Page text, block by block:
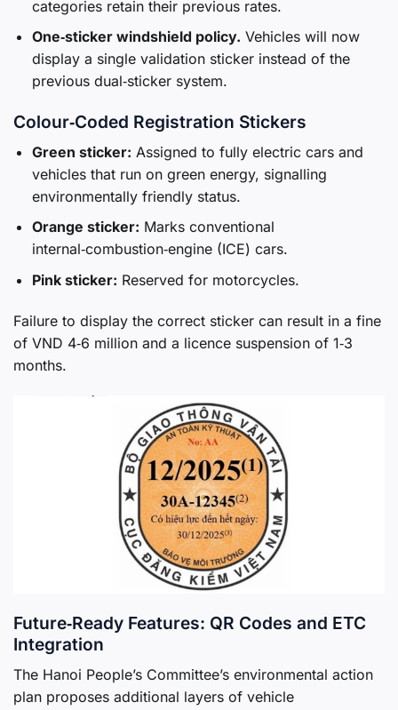
categories retain their previous rates.
One‑sticker windshield policy. Vehicles will now
display a single validation sticker instead of the
previous dual‑sticker system.
Colour‑Coded Registration Stickers
Green sticker: Assigned to fully electric cars and
vehicles that run on green energy, signalling
environmentally friendly status.
Orange sticker: Marks conventional
internal‑combustion‑engine (ICE) cars.
Pink sticker: Reserved for motorcycles.
Failure to display the correct sticker can result in a fine
of VND 4‑6 million and a licence suspension of 1‑3
months.
Future‑Ready Features: QR Codes and ETC
Integration
The Hanoi People’s Committee’s environmental action
plan proposes additional layers of vehicle